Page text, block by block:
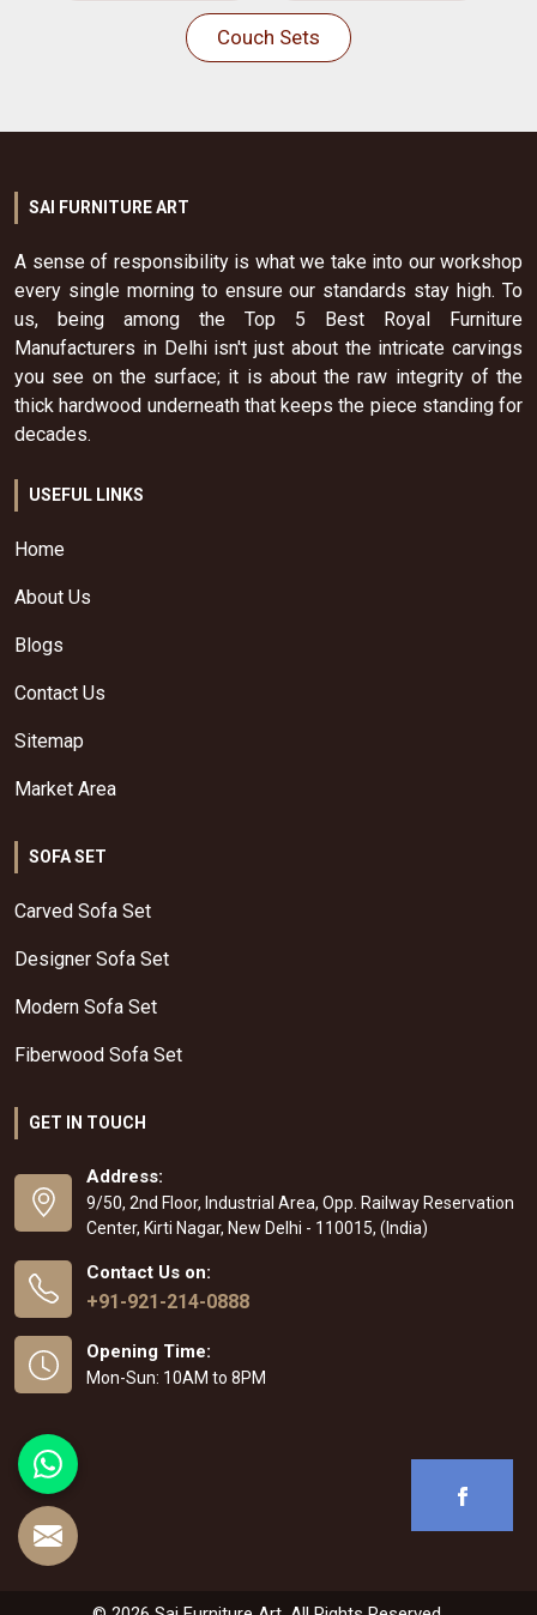
Couch Sets
SAI FURNITURE ART
A sense of responsibility is what we take into our workshop
every single morning to ensure our standards stay high. To
us, being among the Top 5 Best Royal Furniture
Manufacturers in Delhi isn't just about the intricate carvings
you see on the surface; it is about the raw integrity of the
thick hardwood underneath that keeps the piece standing for
decades.
USEFUL LINKS
Home
About Us
Blogs
Contact Us
Sitemap
Market Area
SOFA SET
Carved Sofa Set
Designer Sofa Set
Modern Sofa Set
Fiberwood Sofa Set
GET IN TOUCH
Address:
9/50, 2nd Floor, Industrial Area, Opp. Railway Reservation
Center, Kirti Nagar, New Delhi - 110015, (India)
Contact Us on:
+91-921-214-0888
Opening Time:
Mon-Sun: 10AM to 8PM